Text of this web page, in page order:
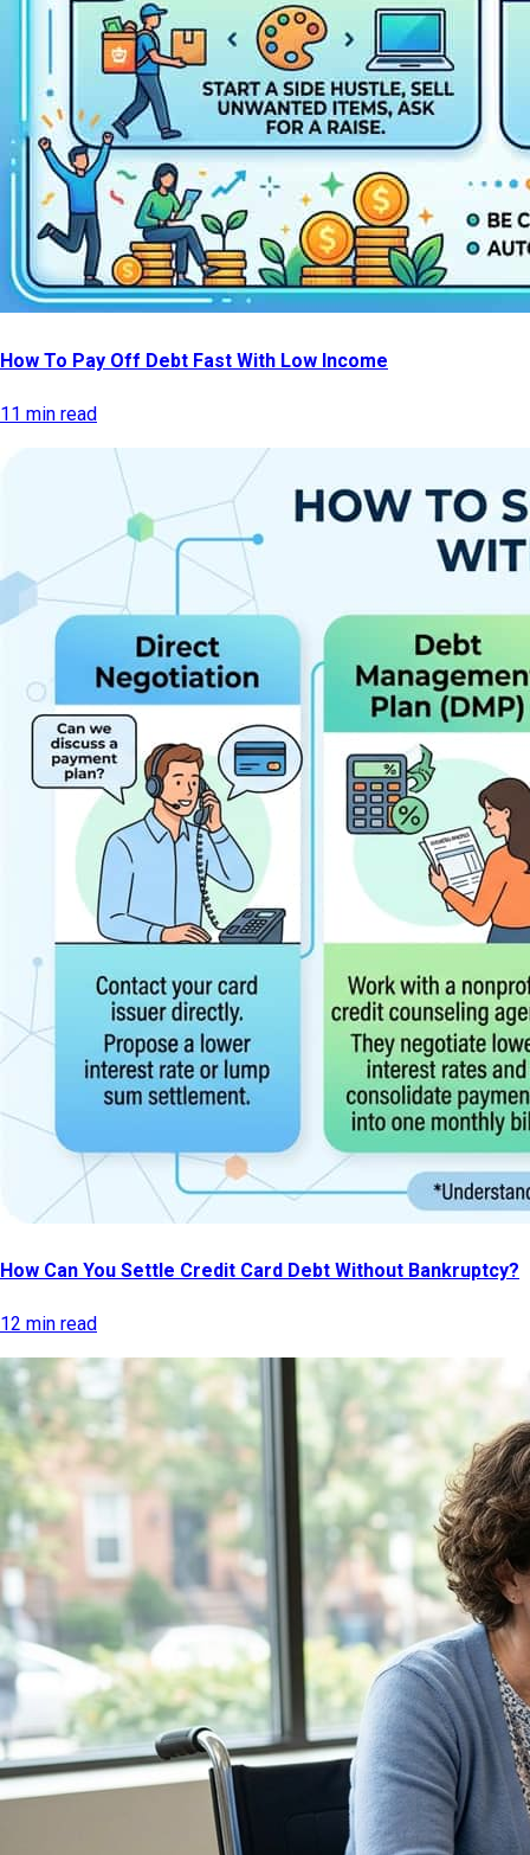
How To Pay Off Debt Fast With Low Income
11 min read
How Can You Settle Credit Card Debt Without Bankruptcy?
12 min read